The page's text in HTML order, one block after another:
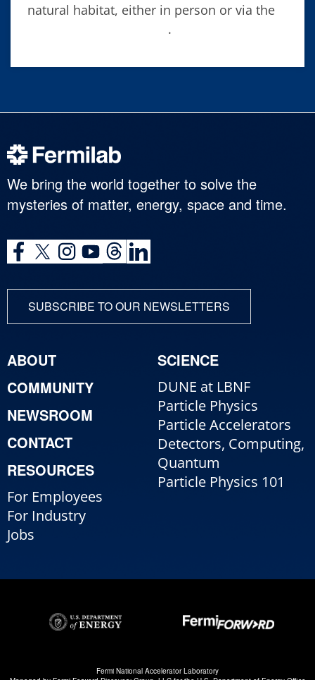
natural habitat, either in person or via the
.
We bring the world together to solve the
mysteries of matter, energy, space and time.
SUBSCRIBE TO OUR NEWSLETTERS
ABOUT
COMMUNITY
NEWSROOM
CONTACT
RESOURCES
For Employees
For Industry
Jobs
SCIENCE
DUNE at LBNF
Particle Physics
Particle Accelerators
Detectors, Computing,
Quantum
Particle Physics 101
Fermi National Accelerator Laboratory